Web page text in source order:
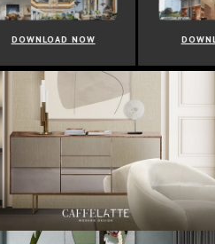
DOWNLOAD NOW